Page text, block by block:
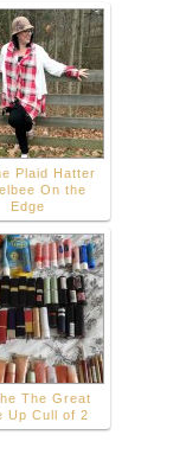
Plaid Hatter
On the
Edge
The Great
Up Cull of 2